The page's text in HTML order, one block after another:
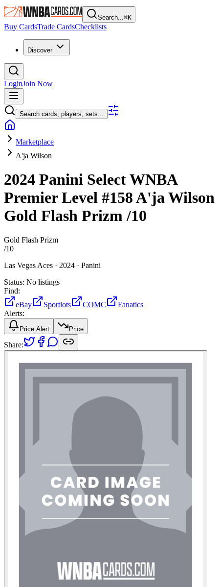
Search...⌘K
Buy CardsTrade CardsChecklists
Discover
LoginJoin Now
Search cards, players, sets...
Marketplace
A'ja Wilson
2024 Panini Select WNBA
Premier Level #158A'ja Wilson
Gold Flash Prizm/10
Gold Flash Prizm
/10
Las Vegas Aces · 2024 · Panini
Status: No listings
Find:
eBay
Sportlots COMC
Fanatics
Alerts:
Price Alert Price
Share: